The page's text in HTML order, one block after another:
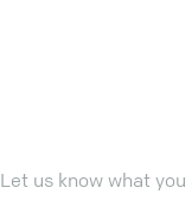
Let us know what